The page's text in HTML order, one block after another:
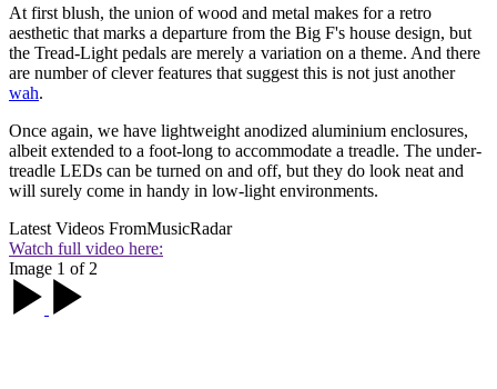
At first blush, the union of wood and metal makes for a retro
aesthetic that marks a departure from the Big F's house design, but
the Tread-Light pedals are merely a variation on a theme. And there
are number of clever features that suggest this is not just another
wah.
Once again, we have lightweight anodized aluminium enclosures,
albeit extended to a foot-long to accommodate a treadle. The under-
treadle LEDs can be turned on and off, but they do look neat and
will surely come in handy in low-light environments.
Latest Videos FromMusicRadar
Watch full video here:
Image 1 of 2